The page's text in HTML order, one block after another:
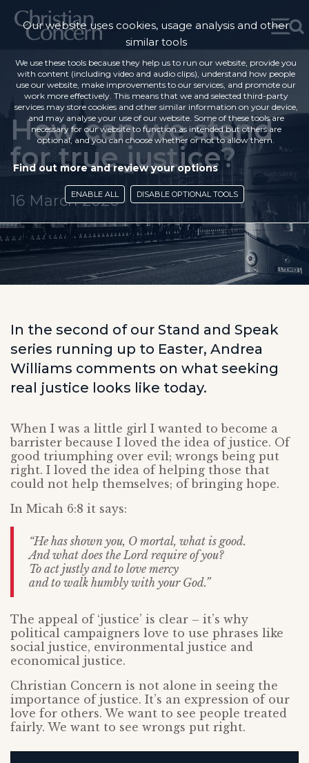
How can we stand
for true justice?
16 March 2020
In the second of our Stand and Speak
series running up to Easter, Andrea
Williams comments on what seeking
real justice looks like today.
When I was a little girl I wanted to become a
barrister because I loved the idea of justice. Of
good triumphing over evil; wrongs being put
right. I loved the idea of helping those that
could not help themselves; of bringing hope.
In Micah 6:8 it says:
“He has shown you, O mortal, what is good.
And what does the Lord require of you?
To act justly and to love mercy
and to walk humbly with your God.”
The appeal of ‘justice’ is clear – it’s why
political campaigners love to use phrases like
social justice, environmental justice and
economical justice.
Christian Concern is not alone in seeing the
importance of justice. It’s an expression of our
love for others. We want to see people treated
fairly. We want to see wrongs put right.
Our website uses cookies, usage analysis and other
similar tools
We use these tools because they help us to run our website, provide you
with content (including video and audio clips), understand how people
use our website, make improvements to our services, and promote our
work more effectively. This means that we and selected third-party
services may store cookies and other similar information on your device,
and may analyse your use of our website. Some of these tools are
necessary for our website to function as intended but others are
optional, and you can choose whether or not to allow them.
Find out more and review your options
ENABLE ALL DISABLE OPTIONAL TOOLS